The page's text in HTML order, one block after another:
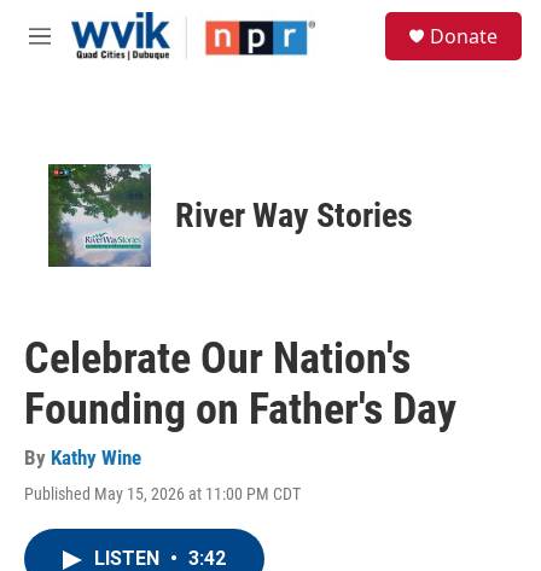
Skip to main content
M
Donate
River Way Stories
Celebrate Our Nation's
Founding on Father's Day
By Kathy Wine
Published May 15, 2026 at 11:00 PM CDT
LISTEN • 3:42